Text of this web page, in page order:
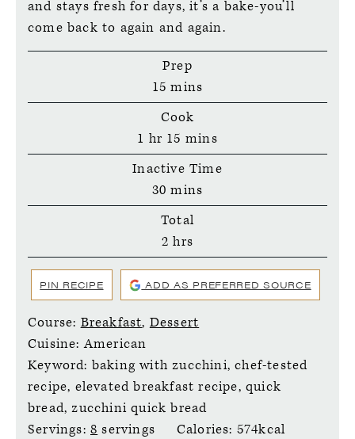
and stays fresh for days, it’s a bake-you’ll
come back to again and again.
Prep
15 minutes
mins
Cook
1 hour
hr 15 minutes
mins
Inactive Time
30 minutes
mins
Total
2 hours
hrs
PIN RECIPE ADD AS PREFERRED SOURCE
Course: Breakfast, Dessert
Cuisine:American
Keyword: baking with zucchini, chef-tested
recipe, elevated breakfast recipe, quick
bread, zucchini quick bread
Servings: 8 servings Calories: 574kcal